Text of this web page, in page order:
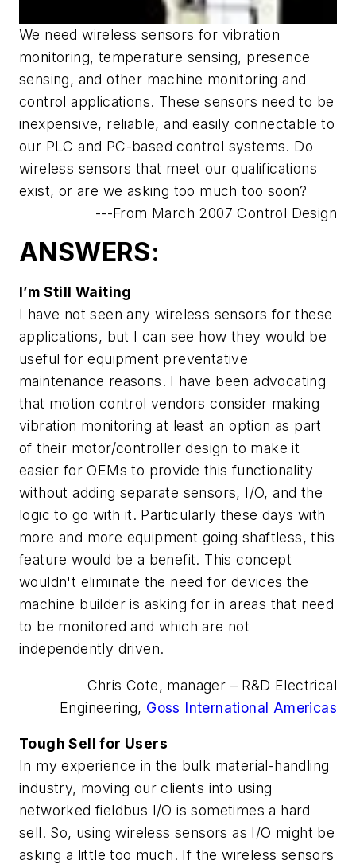
We need wireless sensors for vibration
monitoring, temperature sensing, presence
sensing, and other machine monitoring and
control applications. These sensors need to be
inexpensive, reliable, and easily connectable to
our PLC and PC-based control systems. Do
wireless sensors that meet our qualifications
exist, or are we asking too much too soon?
---From March 2007 Control Design
ANSWERS:
I’m Still Waiting
I have not seen any wireless sensors for these
applications, but I can see how they would be
useful for equipment preventative
maintenance reasons. I have been advocating
that motion control vendors consider making
vibration monitoring at least an option as part
of their motor/controller design to make it
easier for OEMs to provide this functionality
without adding separate sensors, I/O, and the
logic to go with it. Particularly these days with
more and more equipment going shaftless, this
feature would be a benefit. This concept
wouldn't eliminate the need for devices the
machine builder is asking for in areas that need
to be monitored and which are not
independently driven.
Chris Cote, manager – R&D Electrical
Engineering, Goss International Americas
Tough Sell for Users
In my experience in the bulk material-handling
industry, moving our clients into using
networked fieldbus I/O is sometimes a hard
sell. So, using wireless sensors as I/O might be
asking a little too much. If the wireless sensors